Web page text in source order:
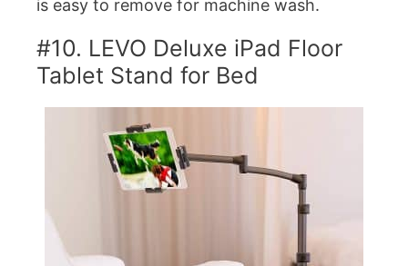
is easy to remove for machine wash.
#10. LEVO Deluxe iPad Floor
Tablet Stand for Bed